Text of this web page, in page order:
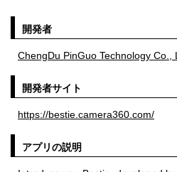
開発者
ChengDu PinGuo Technology Co.,
開発者サイト
https://bestie.camera360.com/
アプリの説明